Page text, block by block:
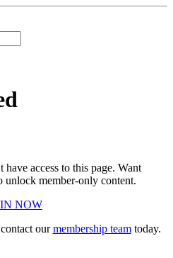
access to this page. Want
unlock member-only content.
NOW
ourmembership teamtoday.